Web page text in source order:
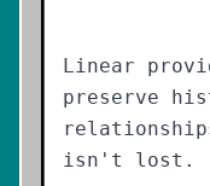
Linear
preserve
isn't lost.